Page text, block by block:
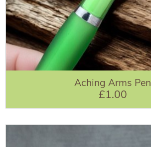
Aching Arms Pen
£1.00